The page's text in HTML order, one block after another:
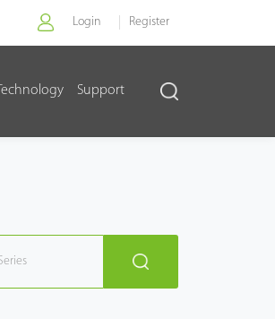
Login Register
Technology Support